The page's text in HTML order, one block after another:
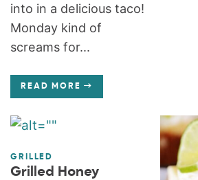
into in a delicious taco!
Monday kind of
screams for...
READ MORE
GRILLED
Grilled Honey